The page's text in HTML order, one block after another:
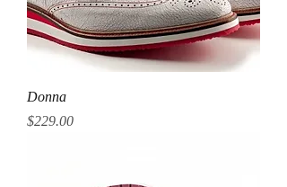
Donna
Price
$229.00